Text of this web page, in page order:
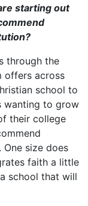
starting out
through the
offers across
school to
wanting to grow
their college
size does
faith a little
school that will